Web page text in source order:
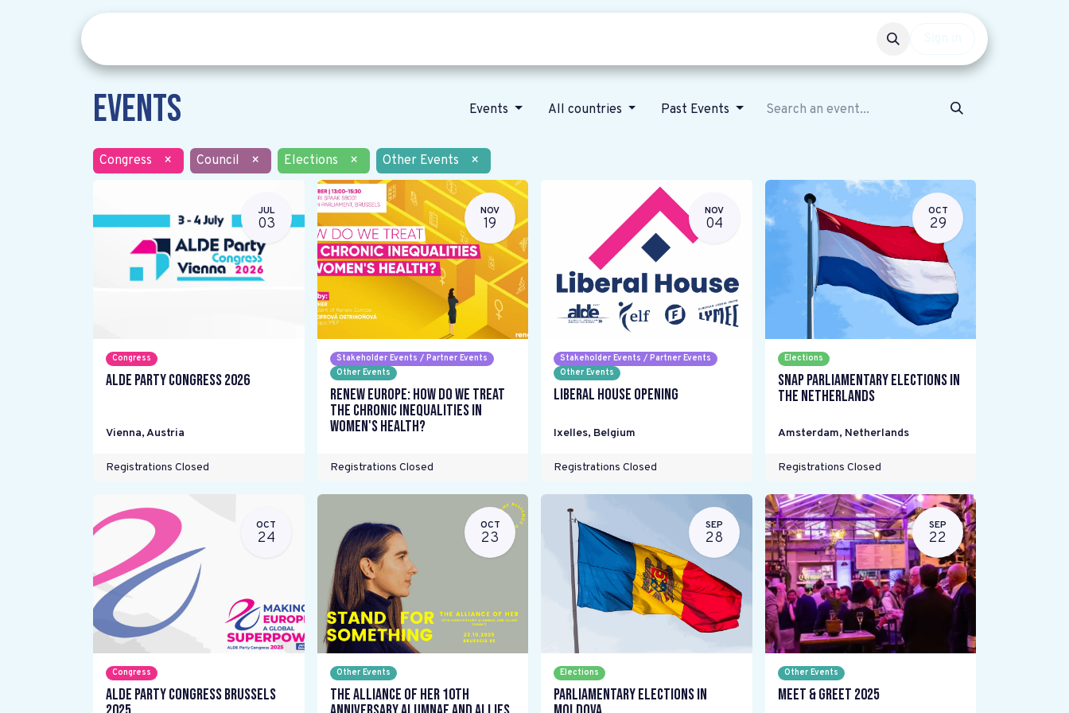
Events Events All countries Past Events
Congress × Council × Elections × Other Events ×
JUL
03
Congress
ALDE Party Congress 2026
Vienna,Austria
Registrations Closed
NOV
19
Stakeholder Events / Partner Events
Other Events
Renew Europe: How do we treat
the chronic inequalities in
women's health?
Registrations Closed
NOV
04
Stakeholder Events / Partner Events
Other Events
Liberal House Opening
Ixelles, Belgium
Registrations Closed
OCT
29
Elections
Snap parliamentary elections in
the Netherlands
Amsterdam, Netherlands
Registrations Closed
OCT
24
Congress
ALDE Party Congress Brussels
OCT
23
Other Events
The Alliance Of Her 10th
SEP
28
Elections
Parliamentary elections in
SEP
22
Other Events
Meet & Greet 2025